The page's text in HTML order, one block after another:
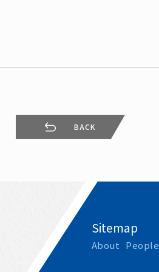
BACK
Sitemap
About People